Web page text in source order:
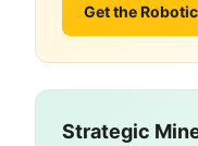
Get the
Strategic